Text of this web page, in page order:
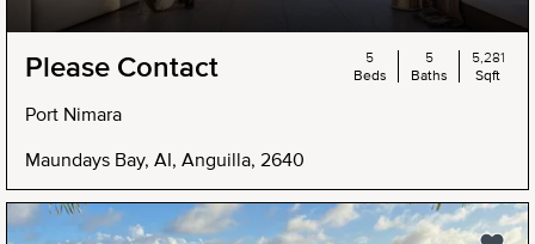
Please Contact
Port Nimara
Maundays Bay, AI, Anguilla, 2640
5
Beds
5
Baths
5,281
Sqft